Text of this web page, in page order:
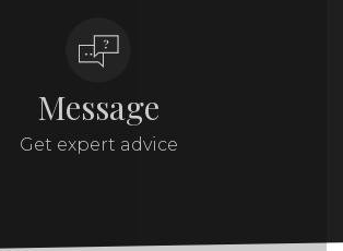
Message
Get expert advice